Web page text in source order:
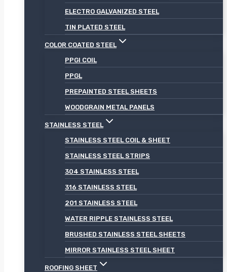
ELECTRO GALVANIZED STEEL
TIN PLATED STEEL
COLOR COATED STEEL
PPGI COIL
PPGL
PREPAINTED STEEL SHEETS
WOODGRAIN METAL PANELS
STAINLESS STEEL
STAINLESS STEEL COIL & SHEET
STAINLESS STEEL STRIPS
304 STAINLESS STEEL
316 STAINLESS STEEL
201 STAINLESS STEEL
WATER RIPPLE STAINLESS STEEL
BRUSHED STAINLESS STEEL SHEETS
MIRROR STAINLESS STEEL SHEET
ROOFING SHEET